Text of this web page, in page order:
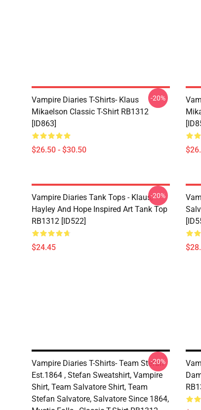
Vampire Diaries T-Shirts- Klaus
Mikaelson Classic T-Shirt RB1312
[ID863]
$26.50 - $30.50
-20%
Vampire Diaries Tank Tops - Klaus,
Hayley And Hope Inspired Art Tank Top
RB1312 [ID522]
$24.45
-20%
Vampire Diaries T-Shirts- Team Stefan
Est.1864 , Stefan Sweatshirt, Vampire
Shirt, Team Salvatore Shirt, Team
Stefan Salvatore, Salvatore Since 1864,
-20%